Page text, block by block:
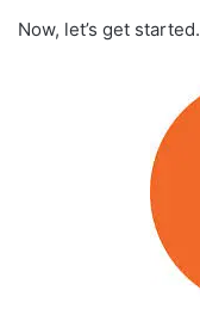
Now, let’s get started.